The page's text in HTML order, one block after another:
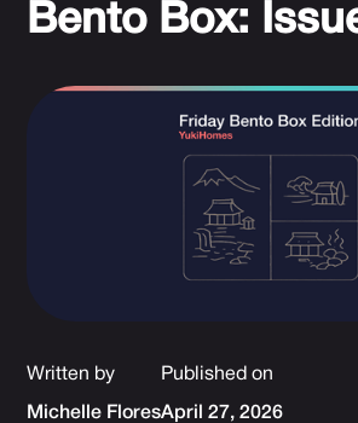
Bento Box:
Written by
Michelle Flores
Published on
April 27, 2026